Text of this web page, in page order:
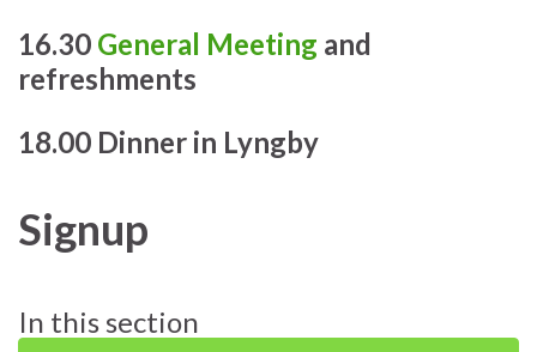
16.30 General Meeting and
refreshments
18.00 Dinner in Lyngby
Signup
In this section